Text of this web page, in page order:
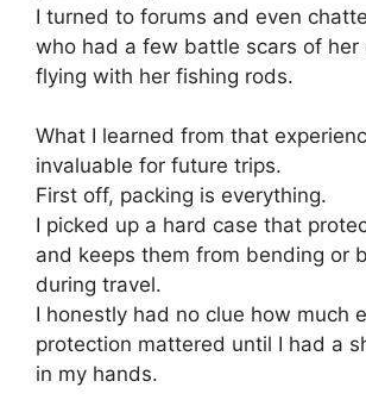
I turned to forums and even
who had a few battle scars of her
flying with her fishing rods.
What I learned from that
invaluable for future trips.
First off, packing is everything.
I picked up a hard case that
and keeps them from bending or
during travel.
I honestly had no clue how much
protection mattered until I had a
in my hands.